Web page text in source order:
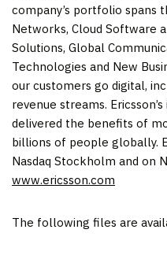
company’s portfolio spans
Networks, Cloud Software
Solutions, Global
Technologies and New
our customers go digital,
revenue streams.
delivered the benefits of
billions of people globally.
Nasdaq Stockholm and on
www.ericsson.com
The following files are